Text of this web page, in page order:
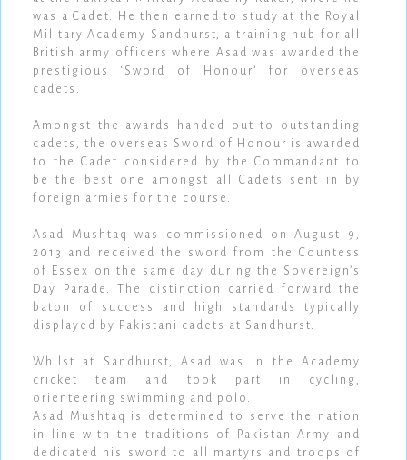
was a Cadet. He then earned to study at the Royal
Military Academy Sandhurst, a training hub for all
British army officers where Asad was awarded the
prestigious ‘Sword of Honour’ for overseas
cadets.
Amongst the awards handed out to outstanding
cadets, the overseas Sword of Honour is awarded
to the Cadet considered by the Commandant to
be the best one amongst all Cadets sent in by
foreign armies for the course.
Asad Mushtaq was commissioned on August 9,
2013 and received the sword from the Countess
of Essex on the same day during the Sovereign’s
Day Parade. The distinction carried forward the
baton of success and high standards typically
displayed by Pakistani cadets at Sandhurst.
Whilst at Sandhurst, Asad was in the Academy
cricket team and took part in cycling,
orienteering swimming and polo.
Asad Mushtaq is determined to serve the nation
in line with the traditions of Pakistan Army and
dedicated his sword to all martyrs and troops of